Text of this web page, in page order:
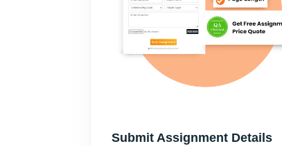
Submit Assignment Details